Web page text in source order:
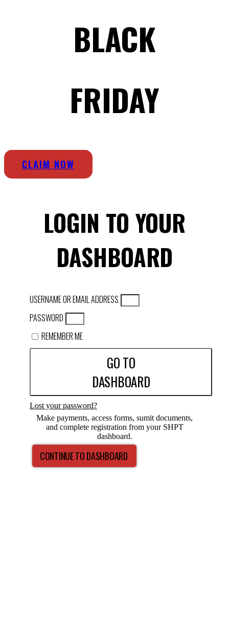
BLACK
FRIDAY
CLAIM NOW
LOGIN TO YOUR
DASHBOARD
USERNAME OR EMAIL ADDRESS
PASSWORD
REMEMBER ME
GO TO
DASHBOARD
Lost your password?
Make payments, access forms, sumit documents,
and complete registration from your SHPT
dashboard.
CONTINUE TO DASHBOARD